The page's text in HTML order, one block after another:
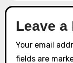
Leave a
Your email
fields are